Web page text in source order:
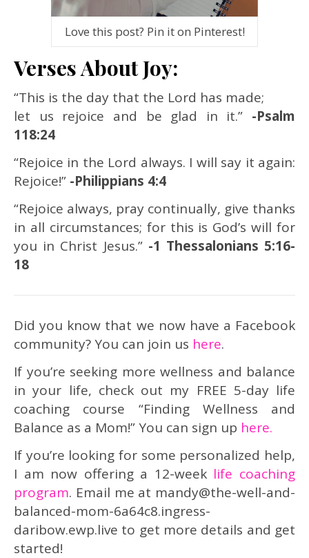
Love this post? Pin it on Pinterest!
Verses About Joy:
“This is the day that the Lord has made;
let us rejoice and be glad in it.” -Psalm
118:24
“Rejoice in the Lord always. I will say it again:
Rejoice!” -Philippians 4:4
“Rejoice always, pray continually, give thanks
in all circumstances; for this is God’s will for
you in Christ Jesus.” -1 Thessalonians 5:16-
18
Did you know that we now have a Facebook
community? You can join us here.
If you’re seeking more wellness and balance
in your life, check out my FREE 5-day life
coaching course “Finding Wellness and
Balance as a Mom!” You can sign up here.
If you’re looking for some personalized help,
I am now offering a 12-week life coaching
program. Email me at mandy@the-well-and-
balanced-mom-6a64c8.ingress-
daribow.ewp.live to get more details and get
started!